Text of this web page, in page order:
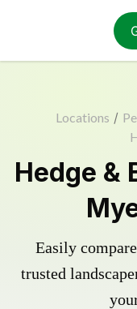
Locations /
Hedge &
Easily
trusted